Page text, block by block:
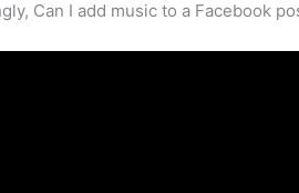
Can I add music to a Facebook